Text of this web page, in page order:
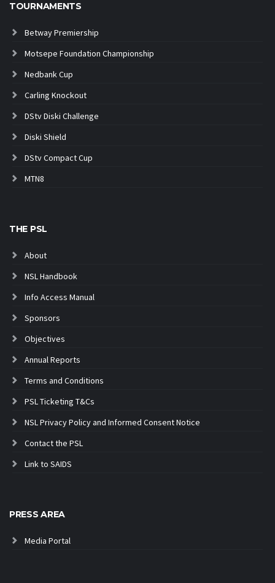
TOURNAMENTS
Betway Premiership
Motsepe Foundation Championship
Nedbank Cup
Carling Knockout
DStv Diski Challenge
Diski Shield
DStv Compact Cup
MTN8
THE PSL
About
NSL Handbook
Info Access Manual
Sponsors
Objectives
Annual Reports
Terms and Conditions
PSL Ticketing T&Cs
NSL Privacy Policy and Informed Consent Notice
Contact the PSL
Link to SAIDS
PRESS AREA
Media Portal